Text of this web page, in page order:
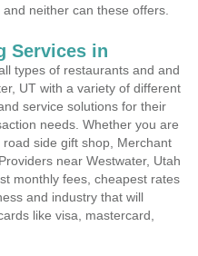
neither can these offers.
Services in
types of restaurants and and
UT with a variety of different
service solutions for their
needs. Whether you are
side gift shop, Merchant
near Westwater, Utah
monthly fees, cheapest rates
and industry that will
like visa, mastercard,